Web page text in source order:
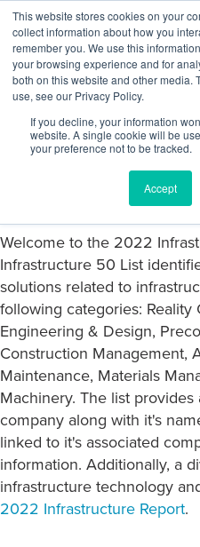
This website stores cookies on your
collect information about how you
remember you. We use this
your browsing experience and for
both on this website and other media.
use, see our Privacy Policy.
If you decline, your information
website. A single cookie will be
your preference not to be tracked.
Accept
Skip to content
BuiltWorlds
2022
Javier Castaneda Posted
October
Welcome to the 2022
Infrastructure 50 List
solutions related to
following categories: Reality
Engineering & Design,
Construction Management,
Maintenance, Materials
Machinery. The list
company along with it's
linked to it's associated
information. Additionally, a
infrastructure technology
2022 Infrastructure Report.